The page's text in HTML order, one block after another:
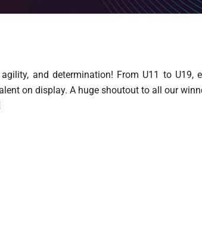
and determination! From U11 to U19,
on display. A huge shoutout to all our